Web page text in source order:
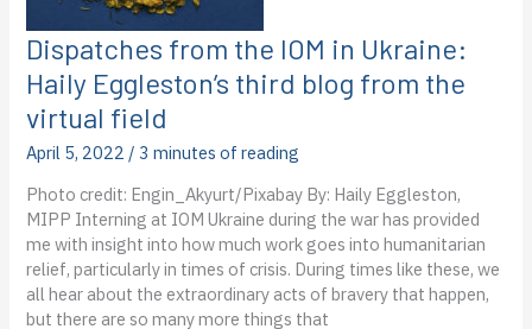
Dispatches from the IOM in Ukraine:
Haily Eggleston’s third blog from the
virtual field
April 5, 2022 / 3 minutes of reading
Photo credit: Engin_Akyurt/Pixabay By: Haily Eggleston,
MIPP Interning at IOM Ukraine during the war has provided
me with insight into how much work goes into humanitarian
relief, particularly in times of crisis. During times like these, we
all hear about the extraordinary acts of bravery that happen,
but there are so many more things that